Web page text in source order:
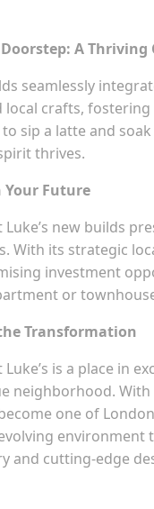
A
seamlessly
local crafts,
sip a latte and
thrives.
Future
Luke’s new builds
With its strategic
investment
or
Transformation
Luke’s is a place in
neighborhood. With
one of
environment
and cutting-edge